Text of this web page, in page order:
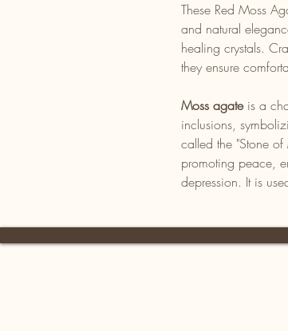
These Red Moss
and natural
healing crystals.
they ensure
Moss agateis a
inclusions,
called the "Stone
promoting peace,
depression. It is